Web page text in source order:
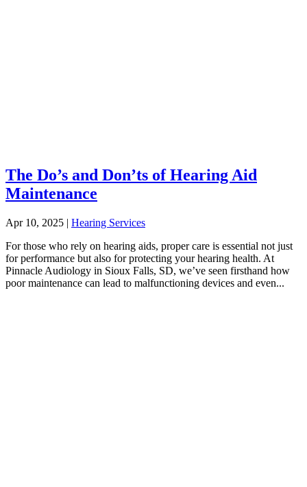
The Do’s and Don’ts of Hearing Aid
Maintenance
Apr 10, 2025 | Hearing Services
For those who rely on hearing aids, proper care is essential not just
for performance but also for protecting your hearing health. At
Pinnacle Audiology in Sioux Falls, SD, we’ve seen firsthand how
poor maintenance can lead to malfunctioning devices and even...